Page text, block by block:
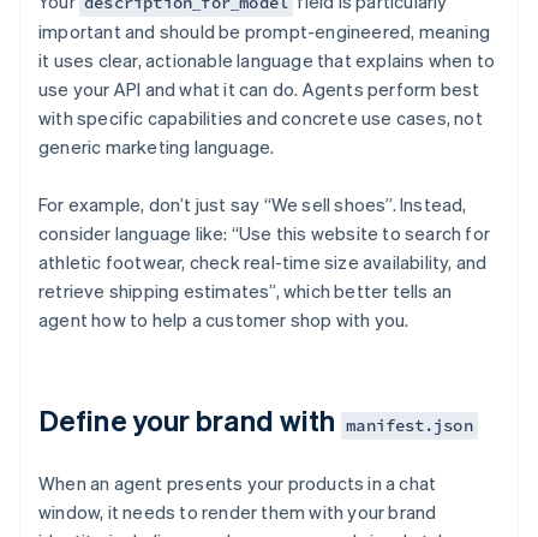
important and should be prompt-engineered, meaning
it uses clear, actionable language that explains when to
use your API and what it can do. Agents perform best
with specific capabilities and concrete use cases, not
generic marketing language.
For example, don’t just say “We sell shoes”. Instead,
consider language like: “Use this website to search for
athletic footwear, check real-time size availability, and
retrieve shipping estimates”, which better tells an
agent how to help a customer shop with you.
Define your brand with manifest.json
When an agent presents your products in a chat
window, it needs to render them with your brand